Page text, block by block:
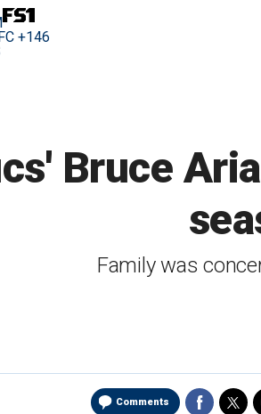
+146
Bruce
Family was
Comments